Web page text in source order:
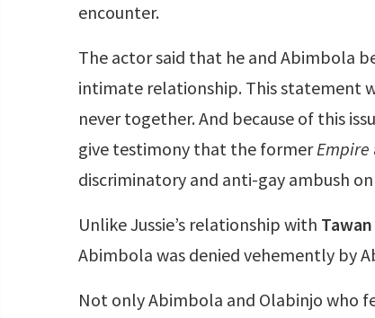
encounter.
The actor said that he and Abimbola
intimate relationship. This statement
never together. And because of this
give testimony that the formerEmpire
discriminatory and anti-gay ambush
Unlike Jussie’s relationship with
Abimbola was denied vehemently by
Not only Abimbola and Olabinjo who